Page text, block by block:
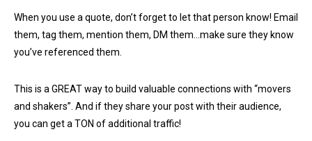
When you use a quote, don’t forget to let that person know! Email
them, tag them, mention them, DM them…make sure they know
you’ve referenced them.
This is a GREAT way to build valuable connections with “movers
and shakers”. And if they share your post with their audience,
you can get a TON of additional traffic!